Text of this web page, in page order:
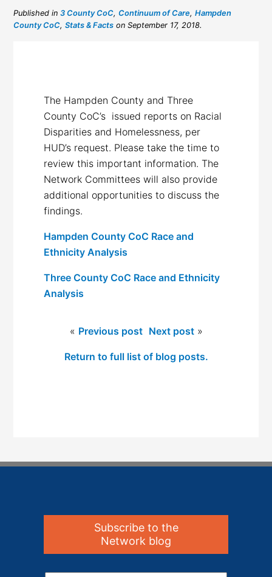
Published in3 County CoC,Continuum of Care,Hampden
County CoC,Stats & Facts on September 17, 2018.
The Hampden County and Three
County CoC’s issued reports on Racial
Disparities and Homelessness, per
HUD’s request. Please take the time to
review this important information. The
Network Committees will also provide
additional opportunities to discuss the
findings.
Hampden County CoC Race and
Ethnicity Analysis
Three County CoC Race and Ethnicity
Analysis
« Previous post Next post»
Return to full list of blog posts.
Subscribe to the
Network blog